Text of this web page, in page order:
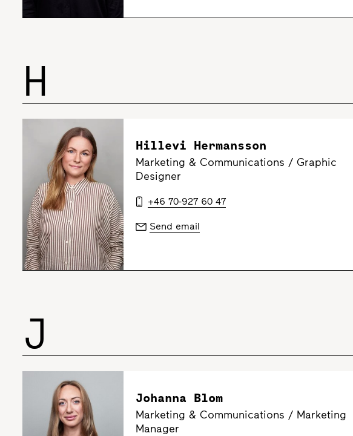
H
Hillevi Hermansson
Marketing & Communications / Graphic
Designer
+46 70-927 60 47
Send email
J
Johanna Blom
Marketing & Communications / Marketing
Manager